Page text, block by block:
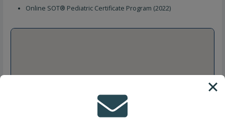
Online SOT® Pediatric Certificate Program (2022)